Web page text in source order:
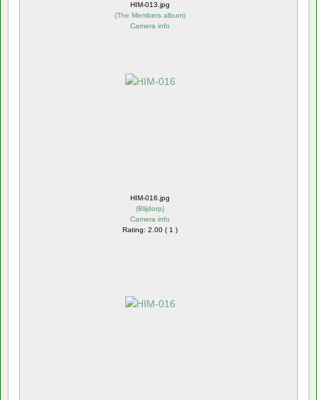
HIM-013.jpg
(The Members album)
Camera info
HIM-016.jpg
(Blijdorp)
Camera info
Rating: 2.00 ( 1 )